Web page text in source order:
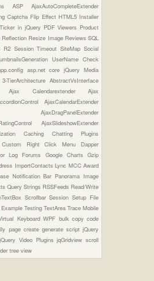
ASPAjaxAutoCompleteExtender
Captcha Flip Effect HTML5 Installer
in jQuery PDF Viewers Product
Reflection Resize Image ReviewsSQL
R2 Session TimeoutSiteMapSocial
UserName Check
asp.net corejQuery Media
3-TierArchitectureAbstractVsInterface
Ajax CalendarextenderAjax
AjaxCalendarExtender
AjaxDragPanelExtender
AjaxSlideshowExtender
CachingChatting Plugins
Custom Right Click Menu Dapper
Log Forums Google ChartsGzip
ImportContactsLync MCC Award
Notification Bar Panorama Image
Query Strings RSSFeeds Read/Write
ScrollbarSessionSetup File
Testing TextArea Trace Mobile
KeyboardWPF bulk copycode
page create generate scriptjQuery
jQuery Video PluginsjqGridviewscroll
tree view